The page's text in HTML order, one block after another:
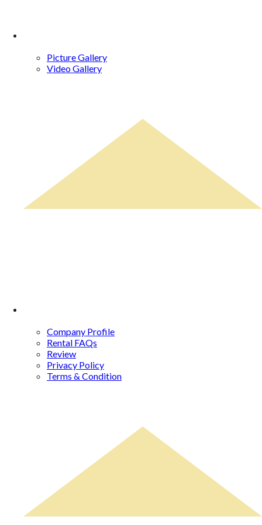
Picture Gallery
Video Gallery
Company Profile
Rental FAQs
Review
Privacy Policy
Terms & Condition